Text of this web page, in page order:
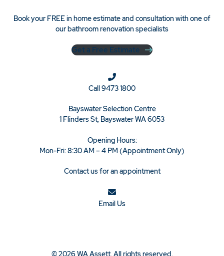
Book your FREE in home estimate and consultation with one of
our bathroom renovation specialists
Get a Free Estimate
Call9473 1800
Bayswater Selection Centre
1 Flinders St, Bayswater WA 6053
Opening Hours:
Mon-Fri: 8:30 AM – 4 PM (Appointment Only)
Contact us for an appointment
Email Us
© 2026 WA Assett. All rights reserved.